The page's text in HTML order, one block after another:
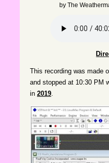
byThe
This recording was made
and stopped at 10:30 PM
in 2019.